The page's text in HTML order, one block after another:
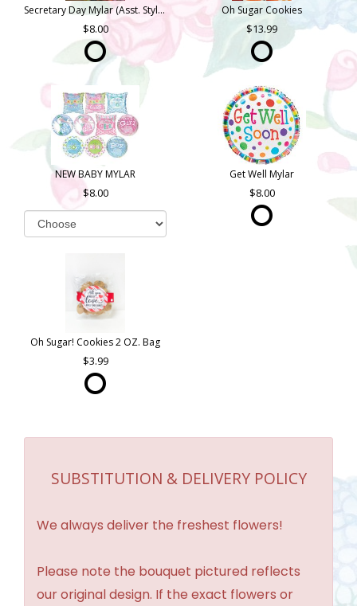
Secretary Day Mylar (Asst. Styles)
8.00
Oh Sugar Cookies
13.99
NEW BABY MYLAR
8.00
Get Well Mylar
8.00
Oh Sugar! Cookies 2 OZ. Bag
3.99
SUBSTITUTION & DELIVERY POLICY
We always deliver the freshest flowers!
Please note the bouquet pictured reflects
our original design. If the exact flowers or